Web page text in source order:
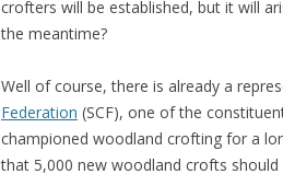
crofters will be established, but it will
the meantime?
Well of course, there is already a
Federation (SCF), one of the
championed woodland crofting for a
that 5,000 new woodland crofts